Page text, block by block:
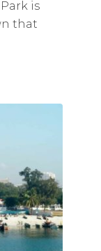
is
that